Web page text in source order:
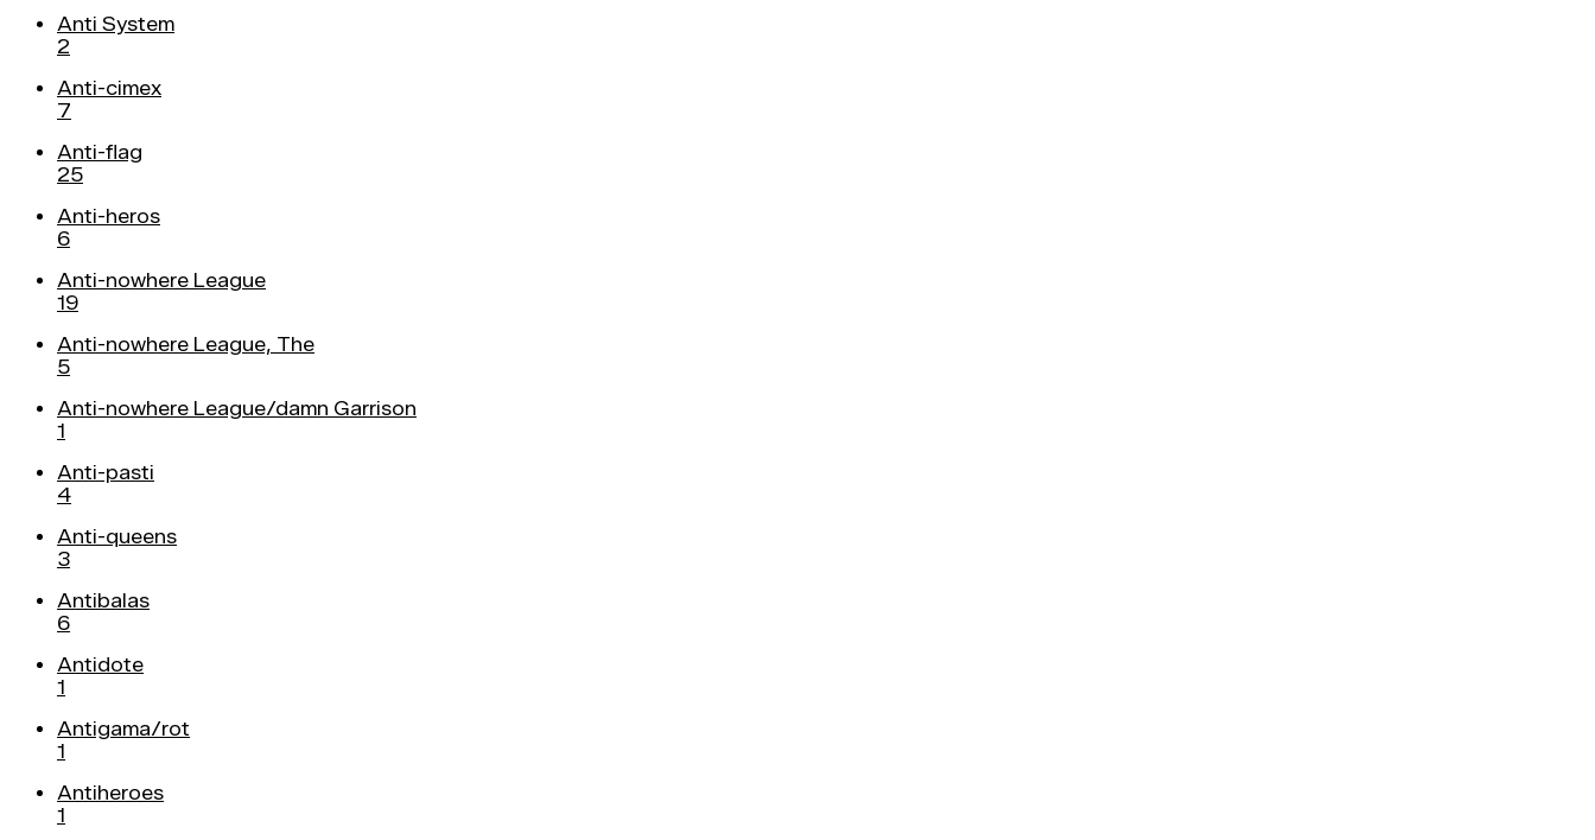
Anti System
2
Anti-cimex
7
Anti-flag
25
Anti-heros
6
Anti-nowhere League
19
Anti-nowhere League, The
5
Anti-nowhere League/damn Garrison
1
Anti-pasti
4
Anti-queens
3
Antibalas
6
Antidote
1
Antigama/rot
1
Antiheroes
1